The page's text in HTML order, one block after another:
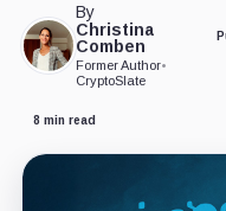
By
Christina
Comben
Former Author•
CryptoSlate
8 min read